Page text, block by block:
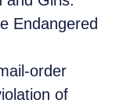
Endangered
order
of